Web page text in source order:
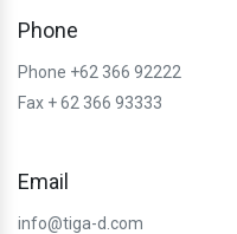
Phone
Phone +62 366 92222
Fax + 62 366 93333
Email
info@tiga-d.com